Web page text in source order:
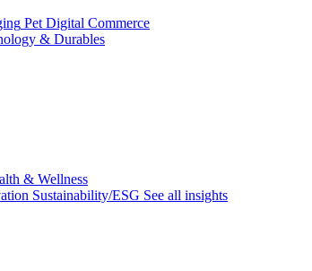
Pet Digital Commerce
& Durables
& Wellness
Sustainability/ESG See all insights